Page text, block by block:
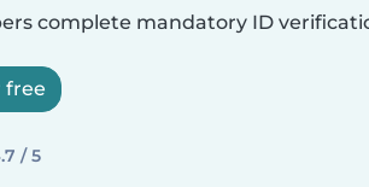
complete mandatory ID
free
/ 5